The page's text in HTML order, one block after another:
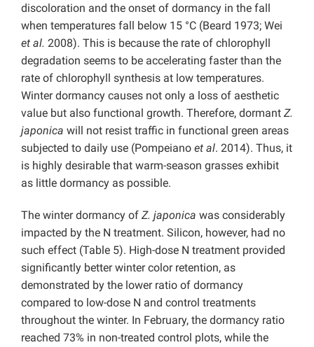
discoloration and the onset of dormancy in the fall
when temperatures fall below 15 °C (Beard 1973; Wei
et al. 2008). This is because the rate of chlorophyll
degradation seems to be accelerating faster than the
rate of chlorophyll synthesis at low temperatures.
Winter dormancy causes not only a loss of aesthetic
value but also functional growth. Therefore, dormant Z.
japonica will not resist traffic in functional green areas
subjected to daily use (Pompeiano et al. 2014). Thus, it
is highly desirable that warm-season grasses exhibit
as little dormancy as possible.
The winter dormancy of Z. japonica was considerably
impacted by the N treatment. Silicon, however, had no
such effect (Table 5). High-dose N treatment provided
significantly better winter color retention, as
demonstrated by the lower ratio of dormancy
compared to low-dose N and control treatments
throughout the winter. In February, the dormancy ratio
reached 73% in non-treated control plots, while the